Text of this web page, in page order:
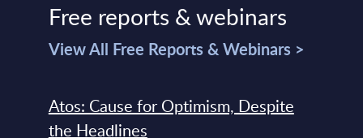
Free reports & webinars
View All Free Reports & Webinars >
Atos: Cause for Optimism, Despite
the Headlines